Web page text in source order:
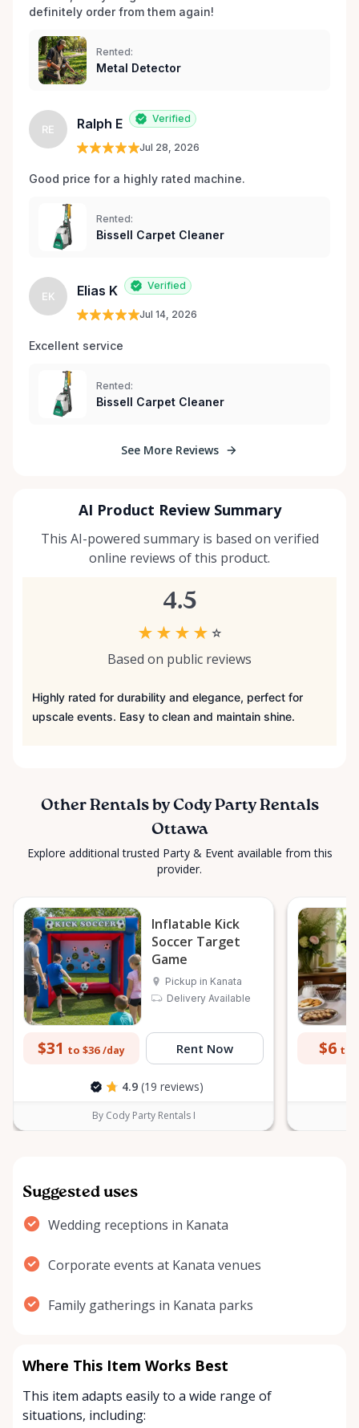
definitely order from them again!
Rented:
Metal Detector
RE Ralph E Verified
Jul 28, 2026
Good price for a highly rated machine.
Rented:
Bissell Carpet Cleaner
EK Elias K Verified
Jul 14, 2026
Excellent service
Rented:
Bissell Carpet Cleaner
See More Reviews
AI Product Review Summary
This AI-powered summary is based on verified
online reviews of this product.
4.5
★ ★ ★ ★ ☆
Based on public reviews
Highly rated for durability and elegance, perfect for
upscale events. Easy to clean and maintain shine.
Other Rentals by Cody Party Rentals
Ottawa
Explore additional trusted Party & Event available from this
provider.
Inflatable Kick
Soccer Target
Game
Pickup in Kanata
Delivery Available
$31 to $36 /day Rent Now
4.9 (19 reviews)
By Cody Party Rentals I
$6 to
Suggested uses
Wedding receptions in Kanata
Corporate events at Kanata venues
Family gatherings in Kanata parks
Where This Item Works Best
This item adapts easily to a wide range of
situations, including: